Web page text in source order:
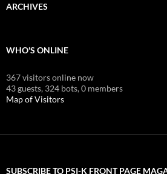
ARCHIVES
WHO'S ONLINE
367 visitors online now
43 guests, 324 bots,0 members
Map of Visitors
SUBSCRIBE TO PSI-K FRONT PAGE